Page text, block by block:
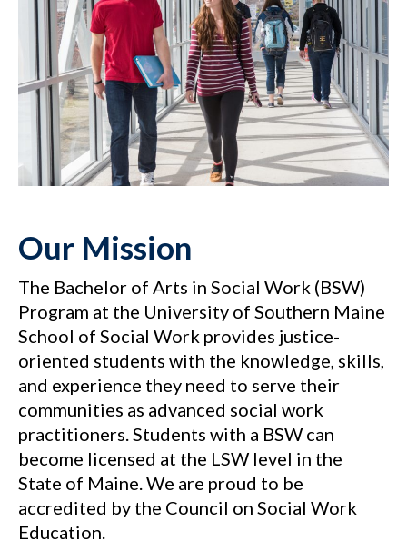
Our Mission
The Bachelor of Arts in Social Work (BSW)
Program at the University of Southern Maine
School of Social Work provides justice-
oriented students with the knowledge, skills,
and experience they need to serve their
communities as advanced social work
practitioners. Students with a BSW can
become licensed at the LSW level in the
State of Maine. We are proud to be
accredited by the Council on Social Work
Education.